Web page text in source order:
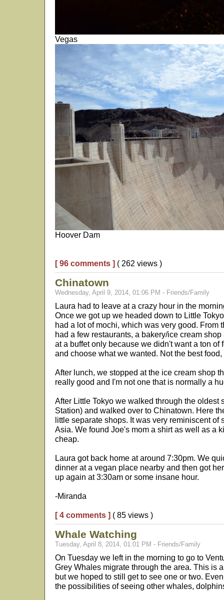
Vegas
Hoover Dam
[ 96 comments ] ( 262 views )
Chinatown
Wednesday, April 9, 2014, 01:06 PM - Friends/Family
Laura had to leave at a crazy hour in the
Once we got up we headed down to Little
had a lot of mochi, which was very good. From
had a few restaurants, a bakery/ice cream
at a buffet only because we didn't want a ton
and choose what we wanted. Not the best
After lunch, we stopped at the ice cream shop
really good and I'm not one that is normally a
After Little Tokyo we walked through the oldest
Station) and walked over to Chinatown. Here
little separate shops. It was very reminiscent
Asia. We found Joe's mom a shirt as well as a
cheap.
Laura got back home at around 7:30pm. We
dinner at a vegan place nearby and then got
up again at 3:30am or some insane hour.
-Miranda
[ 4 comments ] ( 85 views )
Whale Watching
Tuesday, April 8, 2014, 01:01 PM - Friends/Family
On Tuesday we left in the morning to go to
Grey Whales migrate through the area. This is
but we hoped to still get to see one or two.
the possibilities of seeing other whales,